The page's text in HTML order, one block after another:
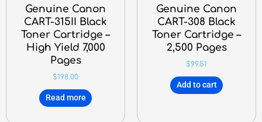
Genuine Canon
CART-315II Black
Toner Cartridge –
High Yield 7,000
Pages
$198.00
Read more
Genuine Canon
CART-308 Black
Toner Cartridge –
2,500 Pages
$99.51
Add to cart